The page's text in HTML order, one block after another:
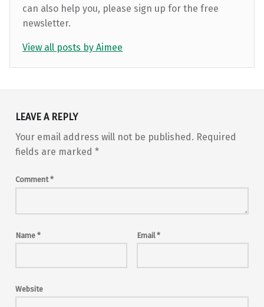
can also help you, please sign up for the free
newsletter.
View all posts by Aimee
Skip back to main navigation
LEAVE A REPLY
Your email address will not be published. Required
fields are marked *
Comment*
Name * Email*
Website